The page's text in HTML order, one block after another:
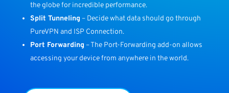
the globe for incredible performance.
Split Tunneling – Decide what data should go through
PureVPN and ISP Connection.
Port Forwarding – The Port-Forwarding add-on allows
accessing your device from anywhere in the world.